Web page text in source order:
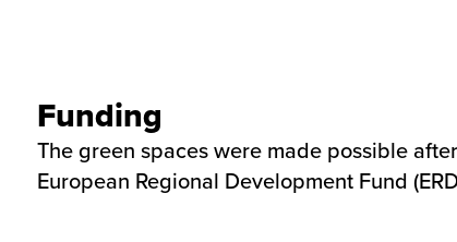
Funding
The green spaces were made possible
European Regional Development Fund